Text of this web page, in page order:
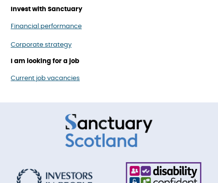
Invest with Sanctuary
Financial performance
Corporate strategy
I am looking for a job
Current job vacancies